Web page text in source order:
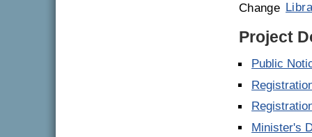
Change
Project
Public
Minister's